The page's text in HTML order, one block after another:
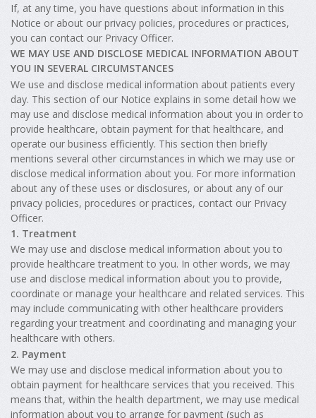
If, at any time, you have questions about information in this
Notice or about our privacy policies, procedures or practices,
you can contact our Privacy Officer.
WE MAY USE AND DISCLOSE MEDICAL INFORMATION ABOUT
YOU IN SEVERAL CIRCUMSTANCES
We use and disclose medical information about patients every
day. This section of our Notice explains in some detail how we
may use and disclose medical information about you in order to
provide healthcare, obtain payment for that healthcare, and
operate our business efficiently. This section then briefly
mentions several other circumstances in which we may use or
disclose medical information about you. For more information
about any of these uses or disclosures, or about any of our
privacy policies, procedures or practices, contact our Privacy
Officer.
1. Treatment
We may use and disclose medical information about you to
provide healthcare treatment to you. In other words, we may
use and disclose medical information about you to provide,
coordinate or manage your healthcare and related services. This
may include communicating with other healthcare providers
regarding your treatment and coordinating and managing your
healthcare with others.
2. Payment
We may use and disclose medical information about you to
obtain payment for healthcare services that you received. This
means that, within the health department, we may use medical
information about you to arrange for payment (such as